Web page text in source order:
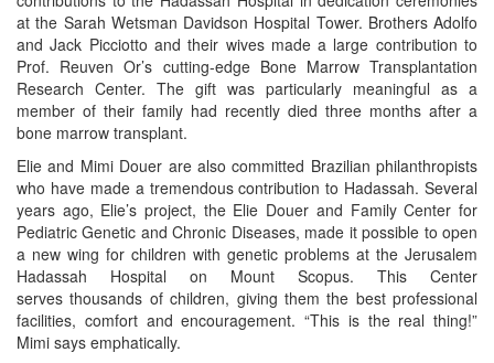
at the Sarah Wetsman Davidson Hospital Tower. Brothers Adolfo
and Jack Picciotto and their wives made a large contribution to
Prof. Reuven Or’s cutting-edge Bone Marrow Transplantation
Research Center. The gift was particularly meaningful as a
member of their family had recently died three months after a
bone marrow transplant.
Elie and Mimi Douer are also committed Brazilian philanthropists
who have made a tremendous contribution to Hadassah. Several
years ago, Elie’s project, the Elie Douer and Family Center for
Pediatric Genetic and Chronic Diseases, made it possible to open
a new wing for children with genetic problems at the Jerusalem
Hadassah Hospital on Mount Scopus. This Center
serves thousands of children, giving them the best professional
facilities, comfort and encouragement. “This is the real thing!”
Mimi says emphatically.